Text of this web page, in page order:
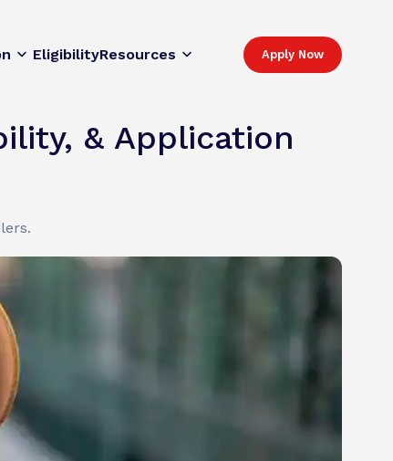
EligibilityResources Apply Now
& Application